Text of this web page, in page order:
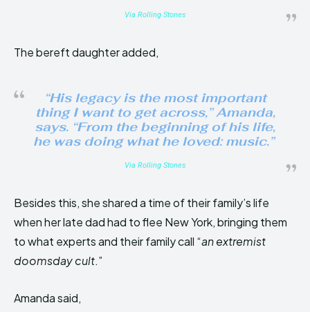
Via Rolling Stones
The bereft daughter added,
“His legacy is the most important
thing I want to get across,” Amanda,
says. “From the beginning of his life,
he was doing what he loved: music.”
Via Rolling Stones
Besides this, she shared a time of their family’s life
when her late dad had to flee New York, bringing them
to what experts and their family call “an extremist
doomsday cult.”
Amanda said,